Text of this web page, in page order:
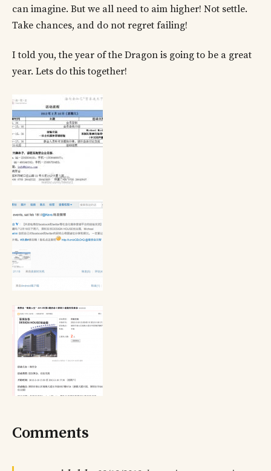
can imagine. But we all need to aim higher! Not settle.
Take chances, and do not regret failing!
I told you, the year of the Dragon is going to be a great
year. Lets do this together!
Comments